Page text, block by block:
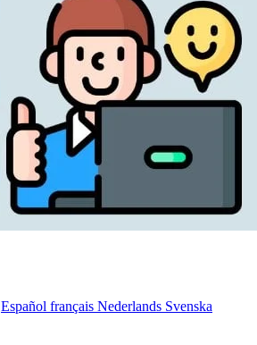
Español français Nederlands Svenska